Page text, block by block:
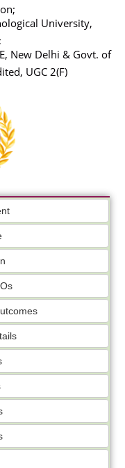
University,
New Delhi & Govt. of
UGC 2(F)